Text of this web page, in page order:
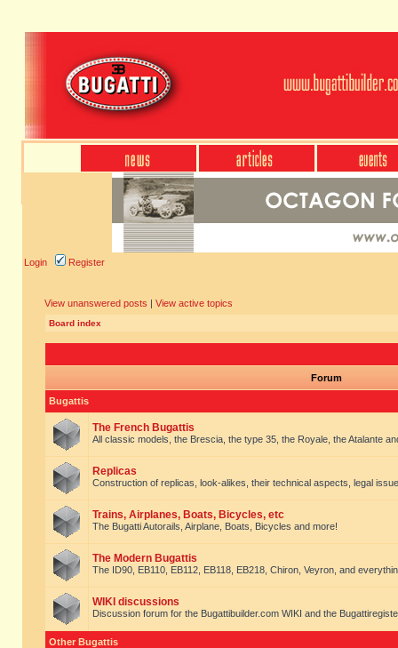
Login Register
View unanswered posts | View active topics
Board index
Forum
Bugattis
The French Bugattis
All classic models, the Brescia, the type 35, the Royale, the Atalante
Replicas
Construction of replicas, look-alikes, their technical aspects, legal
Trains, Airplanes, Boats, Bicycles, etc
The Bugatti Autorails, Airplane, Boats, Bicycles and more!
The Modern Bugattis
The ID90, EB110, EB112, EB118, EB218, Chiron, Veyron, and
WIKI discussions
Discussion forum for the Bugattibuilder.com WIKI and the
Other Bugattis